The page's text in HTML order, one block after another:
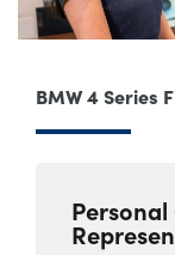
BMW 4 Series